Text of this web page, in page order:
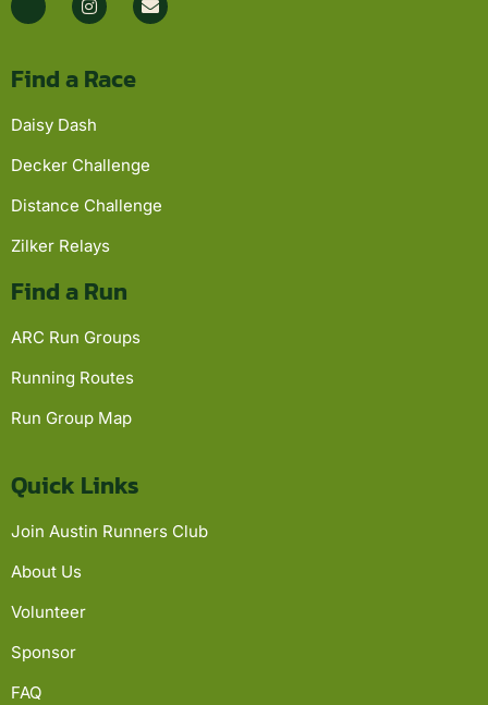
Find a Race
Daisy Dash
Decker Challenge
Distance Challenge
Zilker Relays
Find a Run
ARC Run Groups
Running Routes
Run Group Map
Quick Links
Join Austin Runners Club
About Us
Volunteer
Sponsor
FAQ